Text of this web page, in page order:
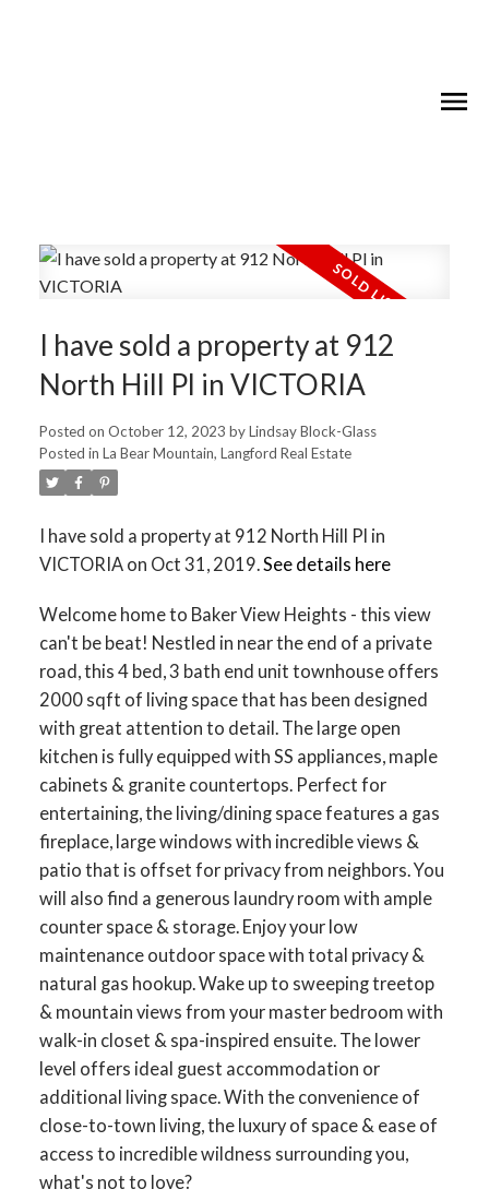
I have sold a property at 912
North Hill Pl in VICTORIA
Posted on October 12, 2023 byLindsay Block-Glass
Posted in La Bear Mountain, Langford Real Estate
I have sold a property at 912 North Hill Pl in
VICTORIA on Oct 31, 2019.See details here
Welcome home to Baker View Heights - this view
can't be beat! Nestled in near the end of a private
road, this 4 bed, 3 bath end unit townhouse offers
2000 sqft of living space that has been designed
with great attention to detail. The large open
kitchen is fully equipped with SS appliances, maple
cabinets & granite countertops. Perfect for
entertaining, the living/dining space features a gas
fireplace, large windows with incredible views &
patio that is offset for privacy from neighbors. You
will also find a generous laundry room with ample
counter space & storage. Enjoy your low
maintenance outdoor space with total privacy &
natural gas hookup. Wake up to sweeping treetop
& mountain views from your master bedroom with
walk-in closet & spa-inspired ensuite. The lower
level offers ideal guest accommodation or
additional living space. With the convenience of
close-to-town living, the luxury of space & ease of
access to incredible wildness surrounding you,
what's not to love?